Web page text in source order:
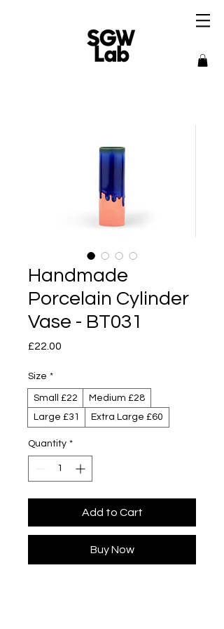
Handmade
Porcelain Cylinder
Vase - BT031
£22.00
Size *
Small £22
Medium £28
Large £31
Extra Large £60
Quantity *
Add to Cart
Buy Now